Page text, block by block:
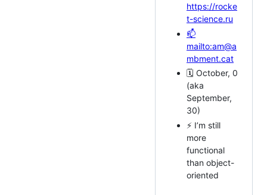
https://rocke
t-science.ru
📫
mailto:am@a
mbment.cat
🗓️ October, 0
(aka
September,
30)
⚡ I’m still
more
functional
than object-
oriented